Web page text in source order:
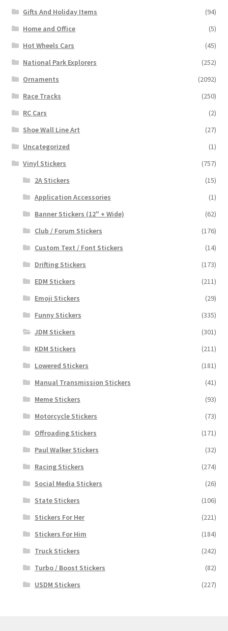
Gifts And Holiday Items
(94)
Home and Office
(5)
Hot Wheels Cars
(45)
National Park Explorers
(252)
Ornaments
(2092)
Race Tracks
(250)
RC Cars
(2)
Shoe Wall Line Art
(27)
Uncategorized
(1)
Vinyl Stickers
(757)
2A Stickers
(15)
Application Accessories
(1)
Banner Stickers (12" + Wide)
(62)
Club / Forum Stickers
(176)
Custom Text / Font Stickers
(14)
Drifting Stickers
(173)
EDM Stickers
(211)
Emoji Stickers
(29)
Funny Stickers
(335)
JDM Stickers
(301)
KDM Stickers
(211)
Lowered Stickers
(181)
Manual Transmission Stickers
(41)
Meme Stickers
(93)
Motorcycle Stickers
(73)
Offroading Stickers
(171)
Paul Walker Stickers
(32)
Racing Stickers
(274)
Social Media Stickers
(26)
State Stickers
(106)
Stickers For Her
(221)
Stickers For Him
(184)
Truck Stickers
(242)
Turbo / Boost Stickers
(82)
USDM Stickers
(227)